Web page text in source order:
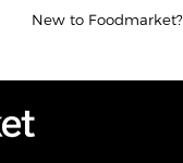
New to Foodmarket?